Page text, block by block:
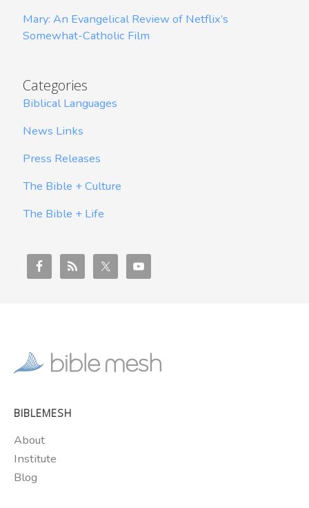
Mary: An Evangelical Review of Netflix’s
Somewhat-Catholic Film
Categories
Biblical Languages
News Links
Press Releases
The Bible + Culture
The Bible + Life
BIBLEMESH
About
Institute
Blog